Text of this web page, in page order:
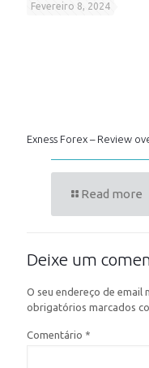
Fevereiro 8, 2024
Exness Forex – Review
Read more
Deixe um
O seu endereço de email
obrigatórios marcados
Comentário *